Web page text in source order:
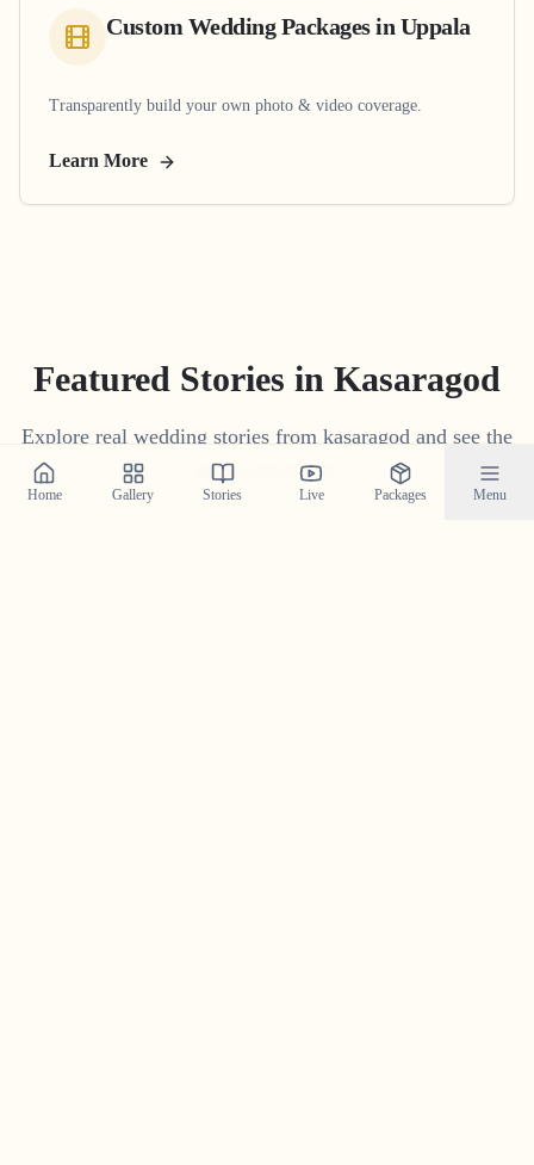
Home Gallery Stories Live Packages Menu
Custom Wedding Packagesin Uppala
Transparently build your own photo & video coverage.
Learn More
Featured Stories in Kasaragod
Explore real wedding stories from kasaragod and see the
magic we create.